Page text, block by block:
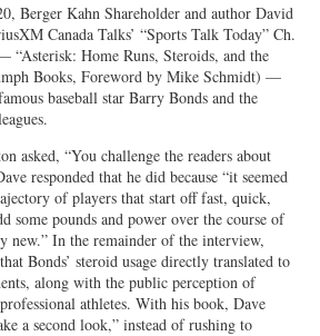
Berger Kahn Shareholder and author David
Canada Talks’ “Sports Talk Today” Ch.
“Asterisk: Home Runs, Steroids, and the
Books, Foreword by Mike Schmidt) —
baseball star Barry Bonds and the
asked, “You challenge the readers about
responded that he did because “it seemed
of players that start off fast, quick,
some pounds and power over the course of
new.” In the remainder of the interview,
Bonds’ steroid usage directly translated to
along with the public perception of
athletes. With his book, Dave
a second look,” instead of rushing to